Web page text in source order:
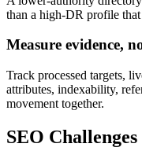
than a high-DR profile
Measure evidence,
Track processed targets,
attributes, indexability,
movement together.
SEO